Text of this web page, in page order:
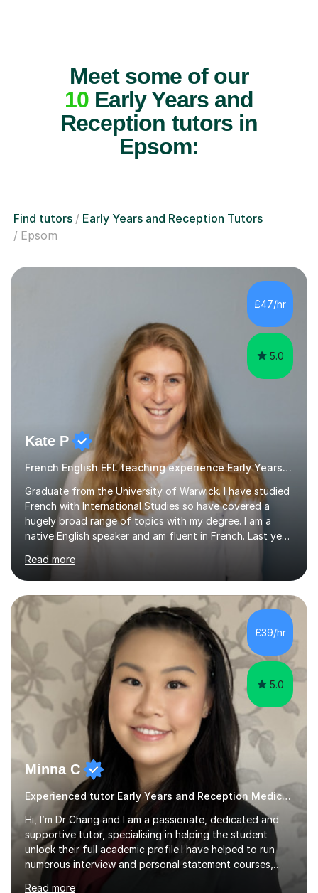
Meet some of our
10 Early Years and
Reception tutors in
Epsom:
Find tutors
Early Years and Reception Tutors
Epsom
£47/hr
5.0
Kate P
French English EFL teaching experience Early Years and Reception
Graduate from the University of Warwick. I have studied
French with International Studies so have covered a
hugely broad range of topics with my degree. I am a
native English speaker and am fluent in French. Last year
teaching assistant teaching English as a second
language so I am well used to teaching languages. I
taught groups of up to 15 children and used a range of
activities, including memory games and group activities. I
also helped younger children who Ibabysat with their
English homework so have had experience of one-on-
one teaching too....
Read more
£39/hr
5.0
Minna C
Experienced tutor Early Years and Reception Medical school entry
Hi, I’m Dr Chang and I am a passionate, dedicated and
supportive tutor, specialising in helping the student
unlock their full academic profile.I have helped to run
numerous interview and personal statement courses,
workshops and mocks. I have also been a panelist at the
Read more